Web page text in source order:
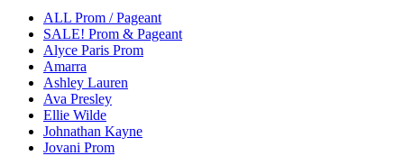
ALL Prom / Pageant
SALE! Prom & Pageant
Alyce Paris Prom
Amarra
Ashley Lauren
Ava Presley
Ellie Wilde
Johnathan Kayne
Jovani Prom